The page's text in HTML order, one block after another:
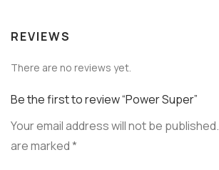
REVIEWS
There are no reviews yet.
Be the first to review “Power Super”
Your email address will not be published.
are marked*